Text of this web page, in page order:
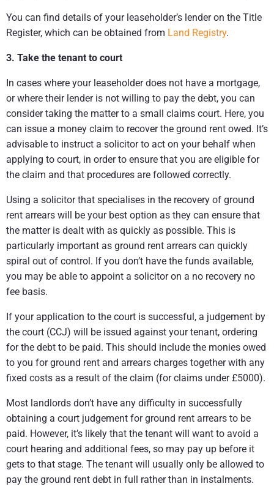
You can find details of your leaseholder’s lender on the Title
Register, which can be obtained from Land Registry.
3. Take the tenant to court
In cases where your leaseholder does not have a mortgage,
or where their lender is not willing to pay the debt, you can
consider taking the matter to a small claims court. Here, you
can issue a money claim to recover the ground rent owed. It’s
advisable to instruct a solicitor to act on your behalf when
applying to court, in order to ensure that you are eligible for
the claim and that procedures are followed correctly.
Using a solicitor that specialises in the recovery of ground
rent arrears will be your best option as they can ensure that
the matter is dealt with as quickly as possible. This is
particularly important as ground rent arrears can quickly
spiral out of control. If you don’t have the funds available,
you may be able to appoint a solicitor on a no recovery no
fee basis.
If your application to the court is successful, a judgement by
the court (CCJ) will be issued against your tenant, ordering
for the debt to be paid. This should include the monies owed
to you for ground rent and arrears charges together with any
fixed costs as a result of the claim (for claims under £5000).
Most landlords don’t have any difficulty in successfully
obtaining a court judgement for ground rent arrears to be
paid. However, it’s likely that the tenant will want to avoid a
court hearing and additional fees, so may pay up before it
gets to that stage. The tenant will usually only be allowed to
pay the ground rent debt in full rather than in instalments.